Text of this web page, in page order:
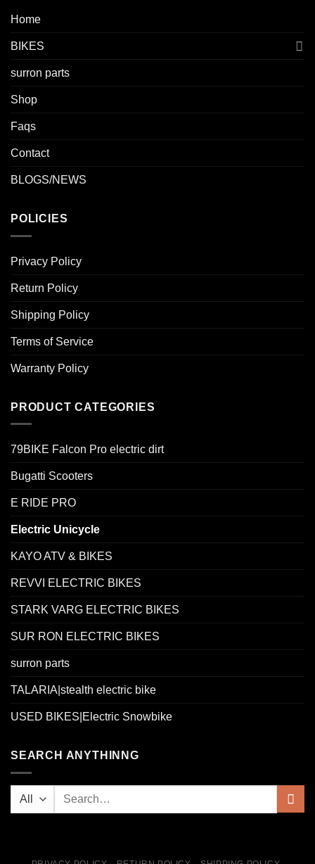
Home
BIKES
surron parts
Shop
Faqs
Contact
BLOGS/NEWS
POLICIES
Privacy Policy
Return Policy
Shipping Policy
Terms of Service
Warranty Policy
PRODUCT CATEGORIES
79BIKE Falcon Pro electric dirt
Bugatti Scooters
E RIDE PRO
Electric Unicycle
KAYO ATV & BIKES
REVVI ELECTRIC BIKES
STARK VARG ELECTRIC BIKES
SUR RON ELECTRIC BIKES
surron parts
TALARIA|stealth electric bike
USED BIKES|Electric Snowbike
SEARCH ANYTHINNG